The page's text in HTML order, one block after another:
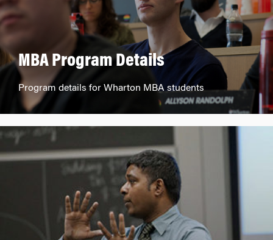
MBA Program Details
Program details for Wharton MBA students